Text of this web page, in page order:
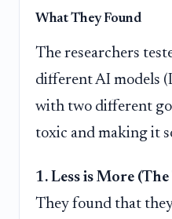
What They Found
The researchers
different AI models
with two different
toxic and making it
1. Less is More
They found that